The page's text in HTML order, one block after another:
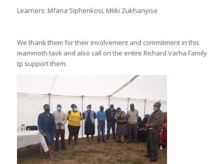
Learners: Mfana Siphenkosi, Mtiki Zukhanyise
We thank them for their involvement and commitment in this
mammoth task and also call on the entire Richard Varha Family
tp support them.